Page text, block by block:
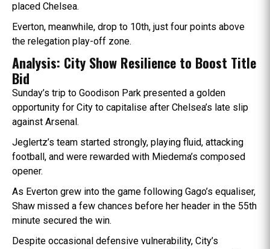
placed Chelsea.
Everton, meanwhile, drop to 10th, just four points above
the relegation play-off zone.
Analysis: City Show Resilience to Boost Title
Bid
Sunday’s trip to Goodison Park presented a golden
opportunity for City to capitalise after Chelsea’s late slip
against Arsenal.
Jeglertz’s team started strongly, playing fluid, attacking
football, and were rewarded with Miedema’s composed
opener.
As Everton grew into the game following Gago’s equaliser,
Shaw missed a few chances before her header in the 55th
minute secured the win.
Despite occasional defensive vulnerability, City’s